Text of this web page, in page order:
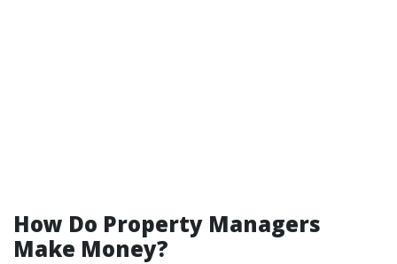
How Do Property Managers
Make Money?